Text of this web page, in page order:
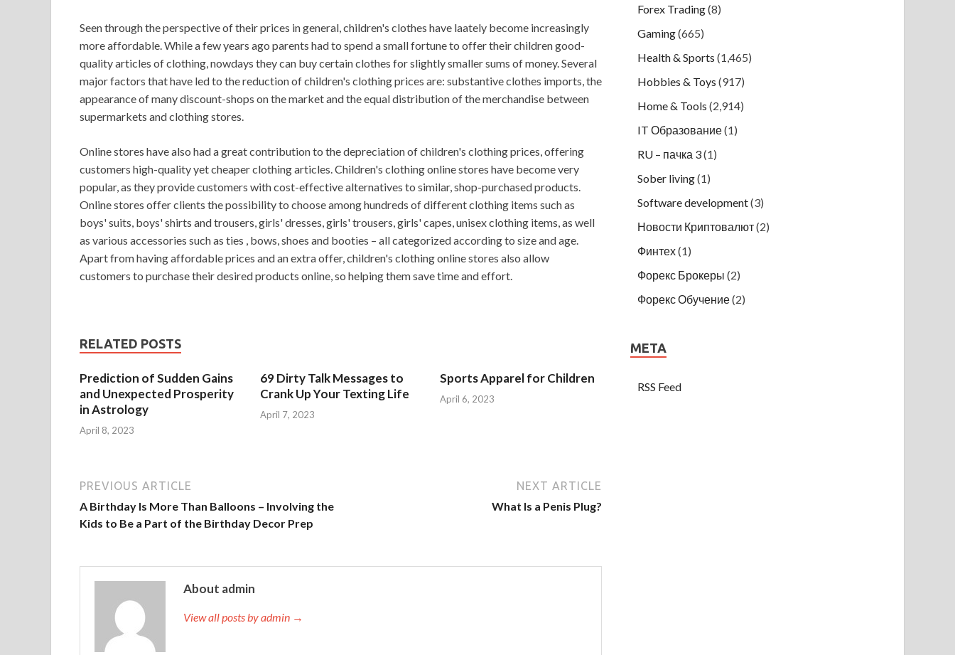
Seen through the perspective of their prices in general, children's clothes have laately become increasingly
more affordable. While a few years ago parents had to spend a small fortune to offer their children good-
quality articles of clothing, nowdays they can buy certain clothes for slightly smaller sums of money. Several
major factors that have led to the reduction of children's clothing prices are: substantive clothes imports, the
appearance of many discount-shops on the market and the equal distribution of the merchandise between
supermarkets and clothing stores.
Online stores have also had a great contribution to the depreciation of children's clothing prices, offering
customers high-quality yet cheaper clothing articles. Children's clothing online stores have become very
popular, as they provide customers with cost-effective alternatives to similar, shop-purchased products.
Online stores offer clients the possibility to choose among hundreds of different clothing items such as
boys' suits, boys' shirts and trousers, girls' dresses, girls' trousers, girls' capes, unisex clothing items, as well
as various accessories such as ties , bows, shoes and booties – all categorized according to size and age.
Apart from having affordable prices and an extra offer, children's clothing online stores also allow
customers to purchase their desired products online, so helping them save time and effort.
RELATED POSTS
Prediction of Sudden Gains
and Unexpected Prosperity
in Astrology
April 8, 2023
69 Dirty Talk Messages to
Crank Up Your Texting Life
April 7, 2023
Sports Apparel for Children
April 6, 2023
PREVIOUS ARTICLE
A Birthday Is More Than Balloons – Involving the
Kids to Be a Part of the Birthday Decor Prep
NEXT ARTICLE
What Is a Penis Plug?
About admin
View all posts by admin →
Forex Trading(8)
Gaming(665)
Health & Sports (1,465)
Hobbies & Toys (917)
Home & Tools (2,914)
IT Образование(1)
RU – пачка 3(1)
Sober living(1)
Software development(3)
Новости Криптовалют(2)
Финтех(1)
Форекс Брокеры (2)
Форекс Обучение(2)
META
RSS Feed